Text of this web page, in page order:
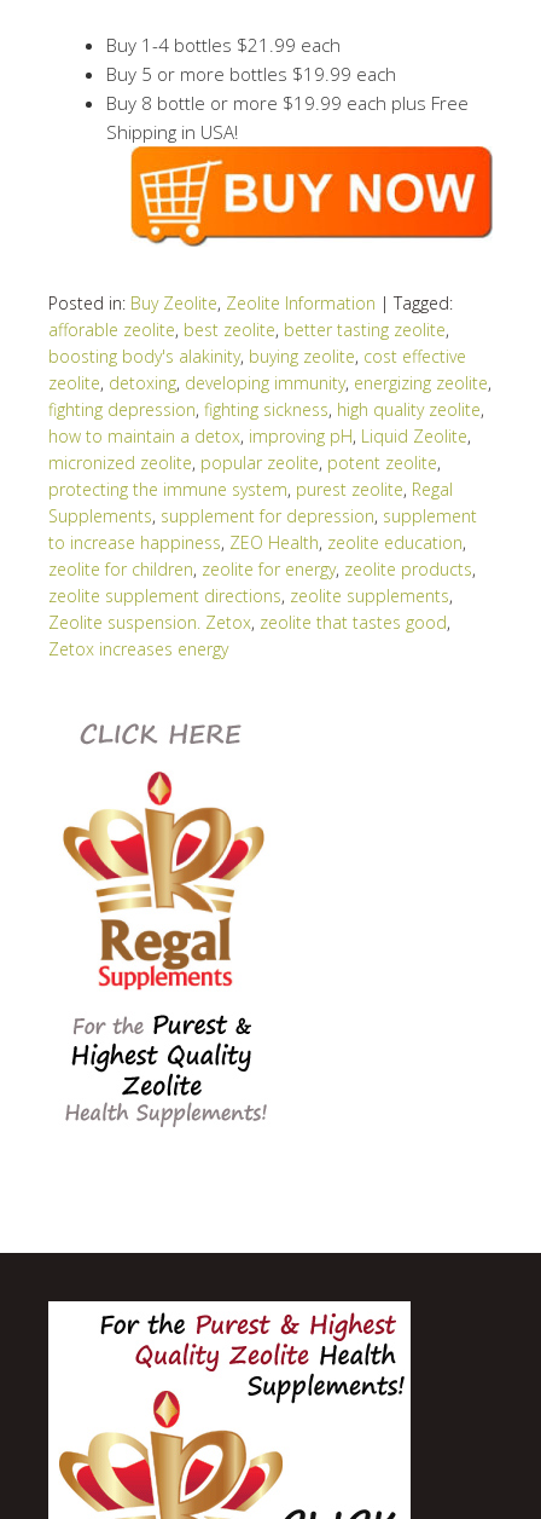
Buy 1-4 bottles $21.99 each
Buy 5 or more bottles $19.99 each
Buy 8 bottle or more $19.99 each plus Free
Shipping in USA!
Posted in: Buy Zeolite, Zeolite Information | Tagged:
afforable zeolite, best zeolite, better tasting zeolite,
boosting body's alakinity, buying zeolite, cost effective
zeolite, detoxing, developing immunity, energizing zeolite,
fighting depression, fighting sickness, high quality zeolite,
how to maintain a detox, improving pH, Liquid Zeolite,
micronized zeolite, popular zeolite, potent zeolite,
protecting the immune system, purest zeolite, Regal
Supplements, supplement for depression, supplement
to increase happiness, ZEO Health, zeolite education,
zeolite for children, zeolite for energy, zeolite products,
zeolite supplement directions, zeolite supplements,
Zeolite suspension. Zetox, zeolite that tastes good,
Zetox increases energy